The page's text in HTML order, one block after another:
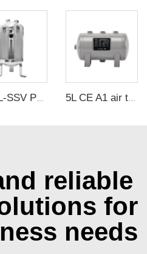
YC-5L-SSV Portable Vertical Stainless Steel Compressed Air Storage Tank 5L CE A1 air tanks carbon steel CE air receiver tanks from Chinese air tank manufacturer
reliable
for
needs